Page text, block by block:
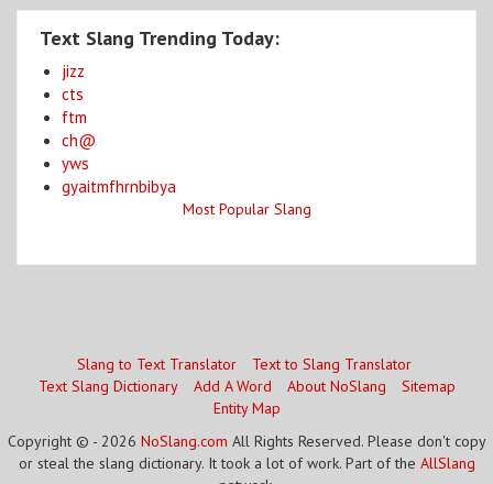
Text Slang Trending Today:
jizz
cts
ftm
ch@
yws
gyaitmfhrnbibya
Most Popular Slang
Slang to Text Translator
Text to Slang Translator
Text Slang Dictionary
Add A Word About NoSlang
Sitemap
Entity Map
Copyright © - 2026 NoSlang.com All Rights Reserved. Please don't copy
or steal the slang dictionary. It took a lot of work. Part of the AllSlang